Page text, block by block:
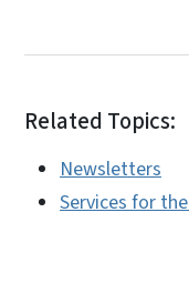
Related Topics:
Newsletters
Services for